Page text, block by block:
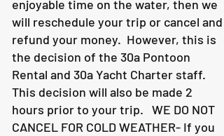
enjoyable time on the water, then we
will reschedule your trip or cancel and
refund your money. However, this is
the decision of the 30a Pontoon
Rental and 30a Yacht Charter staff.
This decision will also be made 2
hours prior to your trip. WE DO NOT
CANCEL FOR COLD WEATHER- If you